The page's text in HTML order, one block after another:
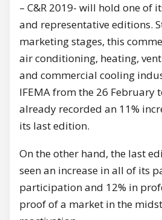
– C&R 2019- will hold one of
and representative editions.
marketing stages, this
air conditioning, heating,
and commercial cooling
IFEMA from the 26 February
already recorded an 11%
its last edition.
On the other hand, the last
seen an increase in all of its
participation and 12% in
proof of a market in the